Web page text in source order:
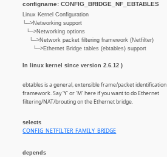
configname: CONFIG_BRIDGE_NF_EBTABLES
Linux Kernel Configuration
└─>Networking support
└─>Networking options
└─>Network packet filtering framework (Netfilter)
└─>Ethernet Bridge tables (ebtables) support
In linux kernel since version 2.6.12 )
ebtables is a general, extensible frame/packet identification
framework. Say 'Y' or 'M' here if you want to do Ethernet
filtering/NAT/brouting on the Ethernet bridge.
selects
CONFIG_NETFILTER_FAMILY_BRIDGE
depends